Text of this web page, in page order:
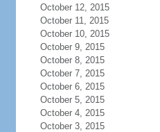
October 12, 2015
October 11, 2015
October 10, 2015
October 9, 2015
October 8, 2015
October 7, 2015
October 6, 2015
October 5, 2015
October 4, 2015
October 3, 2015